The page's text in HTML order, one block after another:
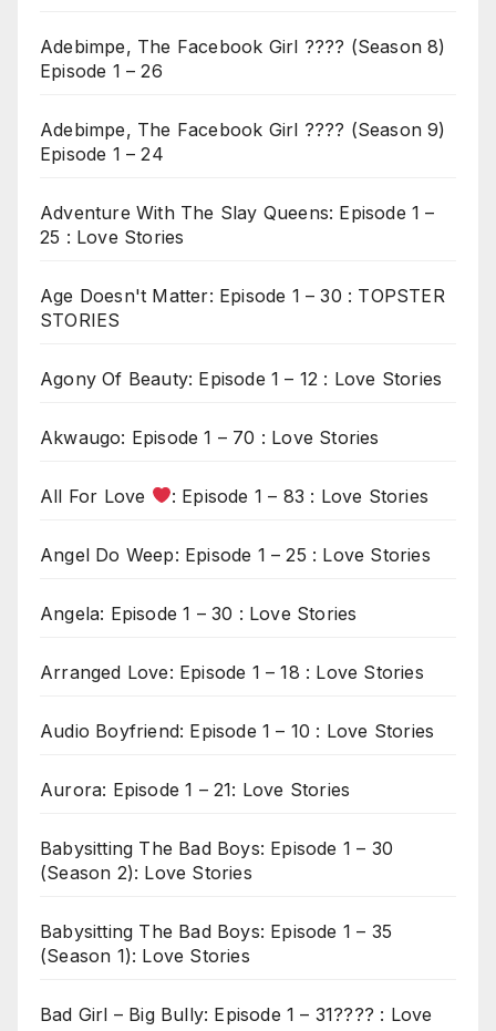
Adebimpe, The Facebook Girl ???? (Season 8)
Episode 1 – 26
Adebimpe, The Facebook Girl ???? (Season 9)
Episode 1 – 24
Adventure With The Slay Queens: Episode 1 –
25 : Love Stories
Age Doesn't Matter: Episode 1 – 30 : TOPSTER
STORIES
Agony Of Beauty: Episode 1 – 12 : Love Stories
Akwaugo: Episode 1 – 70 : Love Stories
All For Love : Episode 1 – 83 : Love Stories
Angel Do Weep: Episode 1 – 25 : Love Stories
Angela: Episode 1 – 30 : Love Stories
Arranged Love: Episode 1 – 18 : Love Stories
Audio Boyfriend: Episode 1 – 10 : Love Stories
Aurora: Episode 1 – 21: Love Stories
Babysitting The Bad Boys: Episode 1 – 30
(Season 2): Love Stories
Babysitting The Bad Boys: Episode 1 – 35
(Season 1): Love Stories
Bad Girl – Big Bully: Episode 1 – 31???? : Love